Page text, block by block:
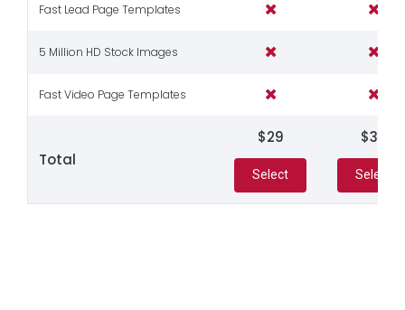
Fast Lead Page Templates
5 Million HD Stock Images
Fast Video Page Templates
Total
$29
Select
$39
Select